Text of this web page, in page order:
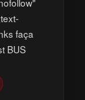
faça
BUS